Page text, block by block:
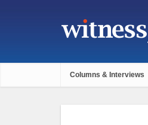
Columns & Interviews